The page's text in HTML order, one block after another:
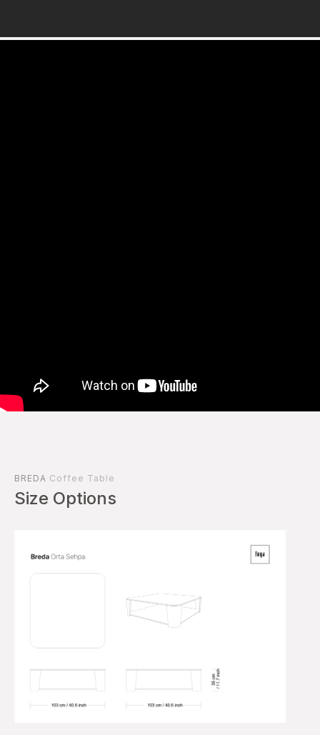
BREDA Coffee Table
Size Options